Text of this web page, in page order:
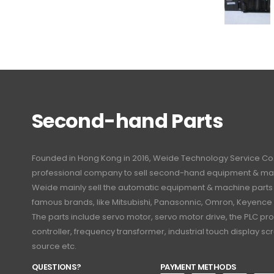
Second-hand Parts
Founded in Hong Kong in 2016, Weide Technology Service
professional company to sell second-hand equipment &
Weide mainly sell the automatic equipment & machine
famous brands, like Mitsubishi, Panasonnic, Omron,
The parts include servo motor, servo motor drive, the PLC
controller, frequency transformer, industrial touch display
source etc.
QUESTIONS?
PAYMENT METHODS